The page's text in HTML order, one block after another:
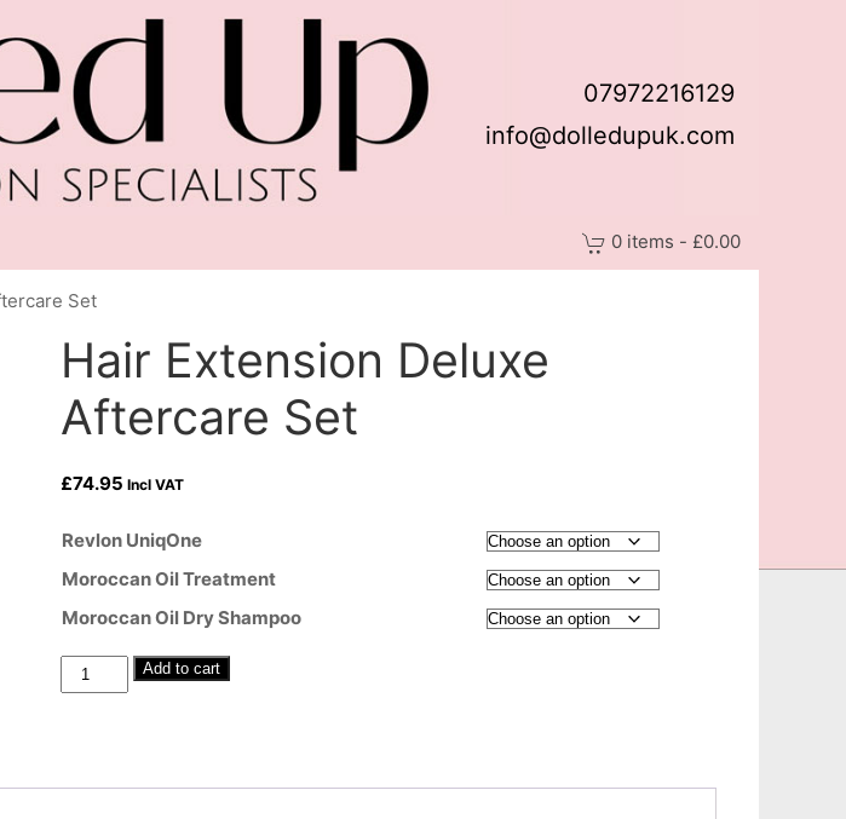
07972216129
info@dolledupuk.com
0 items - £0.00
Set
Hair Extension Deluxe
Aftercare Set
£74.95 Incl VAT
Revlon UniqOne
Moroccan Oil Treatment
Moroccan Oil Dry Shampoo
Hair
Extension
Add to cart